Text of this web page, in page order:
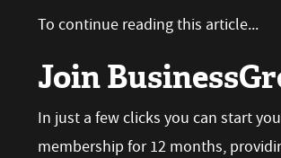
To continue reading this article...
Join
In just a few clicks you can start
membership for 12 months,